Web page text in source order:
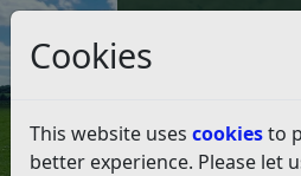
Cookies
This website uses cookiesto
better experience. Please let
Council Tax